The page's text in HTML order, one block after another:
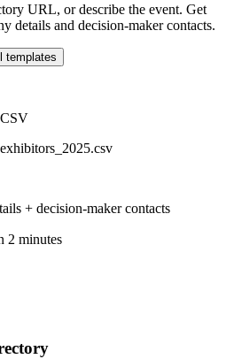
URL, or describe the event. Get
details and decision-maker contacts.
templates
+ decision-maker contacts
2 minutes